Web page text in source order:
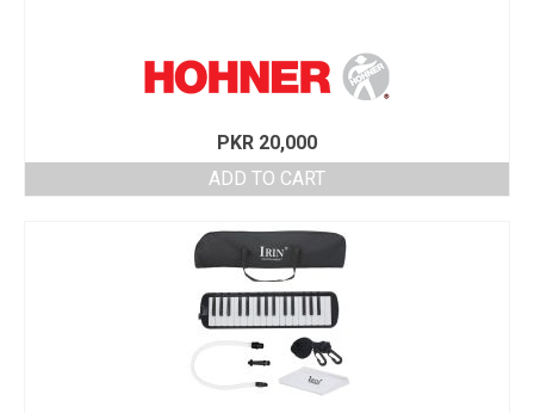
PKR 20,000
ADD TO CART